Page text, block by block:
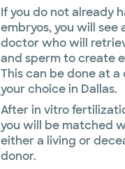
If you do not already
embryos, you will see
doctor who will
and sperm to create
This can be done at a
your choice in Dallas.
After in vitro
you will be matched
either a living or
donor.